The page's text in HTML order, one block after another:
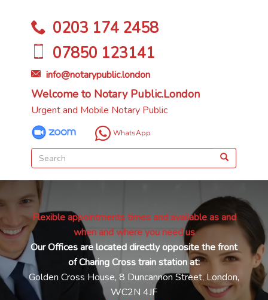
0203 174 2458
07850 123141
info@notarypublic.london
Welcome to Notary Public.London
Urgent and Mobile Notary Public
WhatsApp
Flexible appointments times and available as and
when and where you need us
Our Offices are located directly opposite the front
of Charing Cross train station at:
Golden Cross House, 8 Duncannon Street, London,
WC2N 4JF